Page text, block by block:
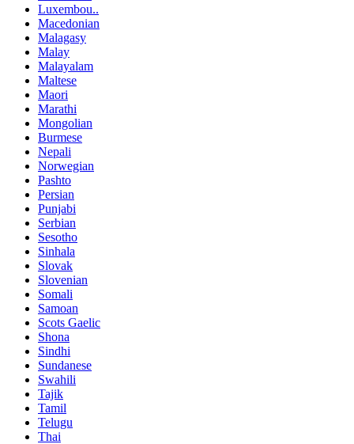
Luxembou..
Macedonian
Malagasy
Malay
Malayalam
Maltese
Maori
Marathi
Mongolian
Burmese
Nepali
Norwegian
Pashto
Persian
Punjabi
Serbian
Sesotho
Sinhala
Slovak
Slovenian
Somali
Samoan
Scots Gaelic
Shona
Sindhi
Sundanese
Swahili
Tajik
Tamil
Telugu
Thai